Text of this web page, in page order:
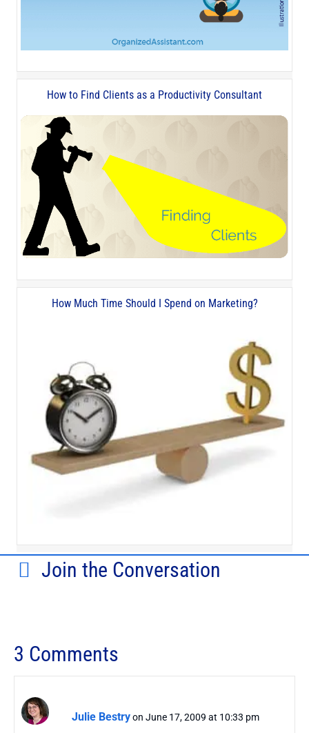
How to Find Clients as a Productivity Consultant
How Much Time Should I Spend on Marketing?
Join the Conversation
3 Comments
Julie Bestryon June 17, 2009 at 10:33 pm